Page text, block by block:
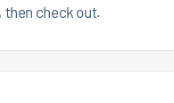
then check out.